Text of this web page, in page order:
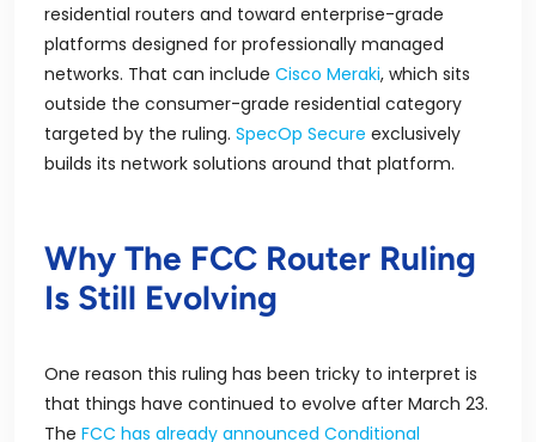
residential routers and toward enterprise-grade
platforms designed for professionally managed
networks. That can include Cisco Meraki, which sits
outside the consumer-grade residential category
targeted by the ruling. SpecOp Secure exclusively
builds its network solutions around that platform.
Why The FCC Router Ruling
Is Still Evolving
One reason this ruling has been tricky to interpret is
that things have continued to evolve after March 23.
The FCC has already announced Conditional